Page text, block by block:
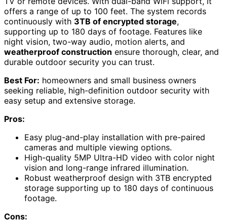
offers a range of up to 100 feet. The system records
continuously with 3TB of encrypted storage,
supporting up to 180 days of footage. Features like
night vision, two-way audio, motion alerts, and
weatherproof construction ensure thorough, clear, and
durable outdoor security you can trust.
Best For: homeowners and small business owners
seeking reliable, high-definition outdoor security with
easy setup and extensive storage.
Pros:
Easy plug-and-play installation with pre-paired
cameras and multiple viewing options.
High-quality 5MP Ultra-HD video with color night
vision and long-range infrared illumination.
Robust weatherproof design with 3TB encrypted
storage supporting up to 180 days of continuous
footage.
Cons: